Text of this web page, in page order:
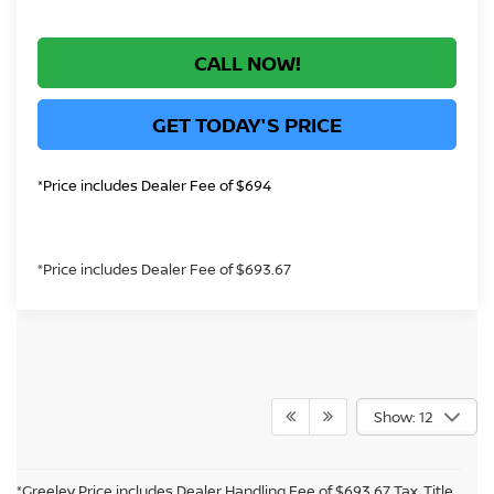
CALL NOW!
GET TODAY'S PRICE
*Price includes Dealer Fee of $694
*Price includes Dealer Fee of $693.67
Show: 12